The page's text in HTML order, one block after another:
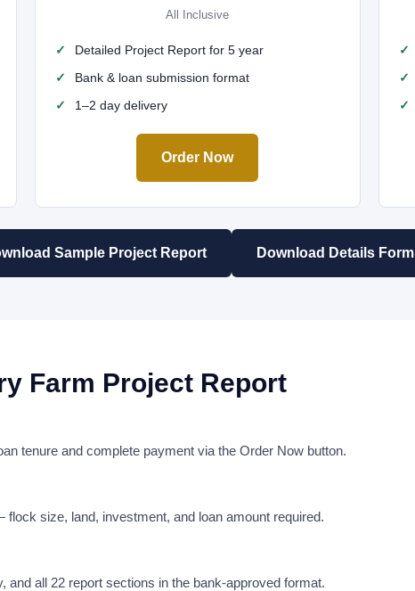
All Inclusive
Detailed Project Report for 5 year
Bank & loan submission format
1–2 day delivery
Order Now
Sample Project Report Download Details Form
Farm Project Report
tenure and complete payment via the Order Now button.
size, land, investment, and loan amount required.
all 22 report sections in the bank-approved format.